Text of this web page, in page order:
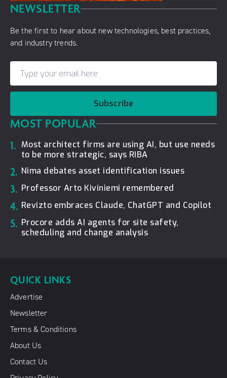
NEWSLETTER
Be the first to hear about new technologies, best practices,
and industry trends.
Subscribe
MOST POPULAR
1. Most architect firms are using AI, but use needs
to be more strategic, says RIBA
2. Nima debates asset identification issues
3. Professor Arto Kiviniemi remembered
4. Revizto embraces Claude, ChatGPT and Copilot
5. Procore adds AI agents for site safety,
scheduling and change analysis
QUICK LINKS
Advertise
Newsletter
Terms & Conditions
About Us
Contact Us